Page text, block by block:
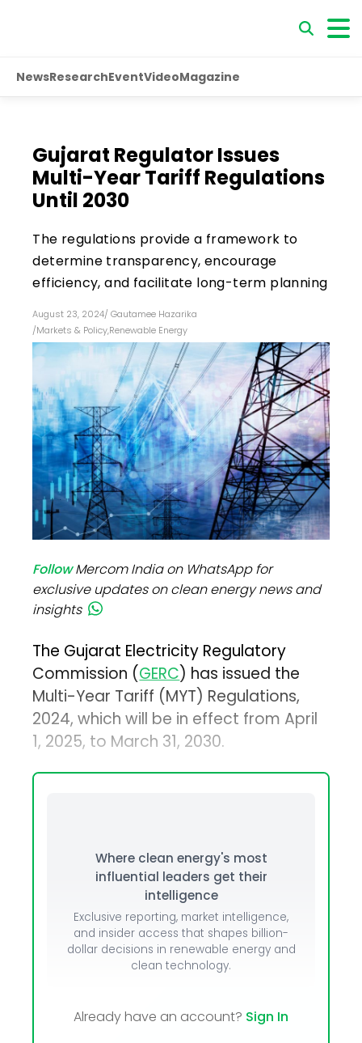
NewsResearchEventVideoMagazine
Gujarat Regulator Issues
Multi-Year Tariff Regulations
Until 2030
The regulations provide a framework to
determine transparency, encourage
efficiency, and facilitate long-term planning
August 23, 2024/ Gautamee Hazarika
/Markets & Policy,Renewable Energy
FollowMercom India on WhatsApp for
exclusive updates on clean energy news and
insights
The Gujarat Electricity Regulatory
Commission (GERC) has issued the
Multi-Year Tariff (MYT) Regulations,
2024, which will be in effect from April
1, 2025, to March 31, 2030.
Where clean energy's most
influential leaders get their
intelligence
Exclusive reporting, market intelligence,
and insider access that shapes billion-
dollar decisions in renewable energy and
clean technology.
Already have an account? Sign In